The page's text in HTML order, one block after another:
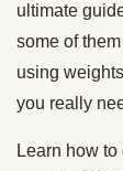
ultimate
some of
using
you really
Learn how